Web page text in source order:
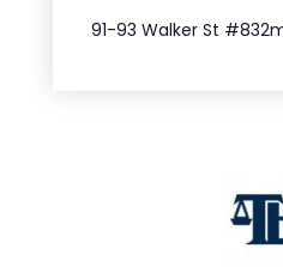
91-93 Walker St